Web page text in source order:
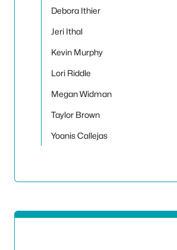
Debora Ithier
Jeri Ithal
Kevin Murphy
Lori Riddle
Megan Widman
Taylor Brown
Yoanis Callejas